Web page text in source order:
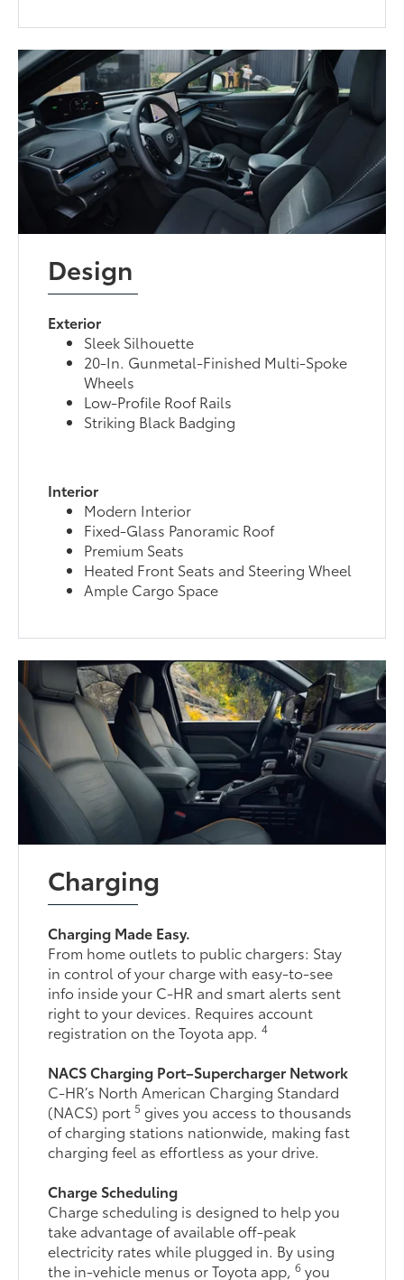
Design
Exterior
Sleek Silhouette
20-In. Gunmetal-Finished Multi-Spoke
Wheels
Low-Profile Roof Rails
Striking Black Badging
Interior
Modern Interior
Fixed-Glass Panoramic Roof
Premium Seats
Heated Front Seats and Steering Wheel
Ample Cargo Space
Charging
Charging Made Easy.
From home outlets to public chargers: Stay
in control of your charge with easy-to-see
info inside your C-HR and smart alerts sent
right to your devices. Requires account
registration on the Toyota app.4
NACS Charging Port–Supercharger Network
C-HR’s North American Charging Standard
(NACS) port5 gives you access to thousands
of charging stations nationwide, making fast
charging feel as effortless as your drive.
Charge Scheduling
Charge scheduling is designed to help you
take advantage of available off-peak
electricity rates while plugged in. By using
the in-vehicle menus or Toyota app,6 you